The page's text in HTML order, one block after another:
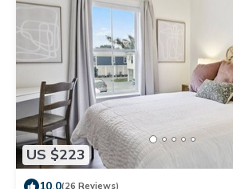
US $223
10.0(26 Reviews)